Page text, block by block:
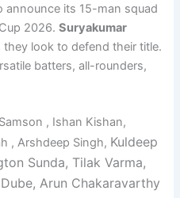
announce its 15-man squad
2026.Suryakumar
look to defend their title.
batters, all-rounders,
, Ishan Kishan,
, Arshdeep Singh, Kuldeep
Sunda, Tilak Varma,
Dube,Arun Chakaravarthy